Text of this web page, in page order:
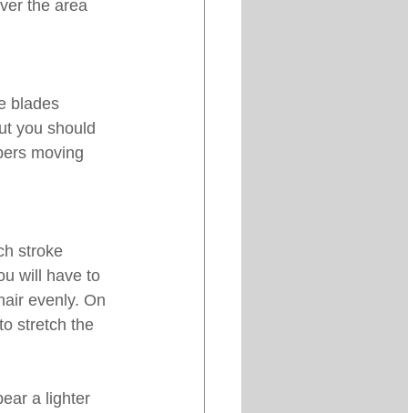
the area
blades
you should
moving
stroke
will have to
evenly. On
stretch the
a lighter